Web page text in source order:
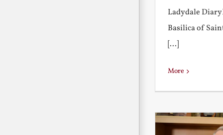
Ladydale
Basilica of
[...]
More